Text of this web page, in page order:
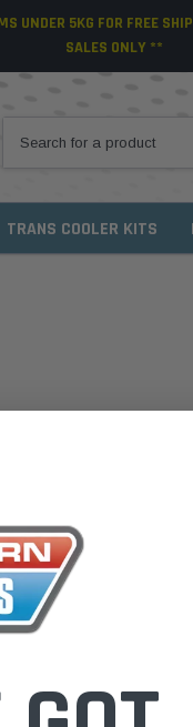
UNDER 5KG FOR FREE
SALES ONLY **
TRANS COOLER KITS